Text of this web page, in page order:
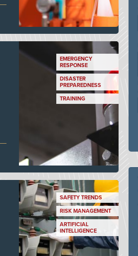
EMERGENCY
RESPONSE
DISASTER
PREPAREDNESS
TRAINING
SAFETY TRENDS
RISK MANAGEMENT
ARTIFICIAL
INTELLIGENCE